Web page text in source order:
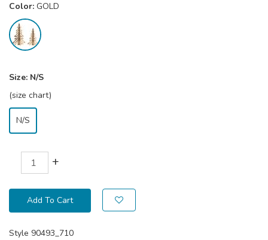
Color: GOLD
Size: N/S
(size chart)
N/S
+
Add To Cart
Style 90493_710